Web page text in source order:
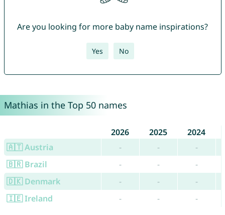
Are you looking for more baby name inspirations?
Yes No
Mathias in the Top 50 names
2026 2025
2024
🇦🇹 Austria
- -
-
🇧🇷 Brazil
- -
-
🇩🇰 Denmark
- -
-
🇮🇪 Ireland
- - -